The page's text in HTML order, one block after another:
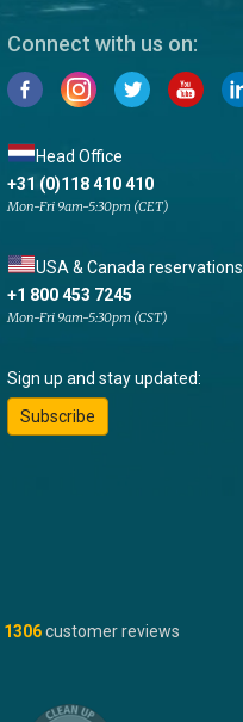
Connect with us on:
Head Office
+31 (0)118 410 410
Mon-Fri 9am-5:30pm (CET)
USA & Canada reservations
+1 800 453 7245
Mon-Fri 9am-5:30pm (CST)
Sign up and stay updated:
Subscribe
1306customer reviews